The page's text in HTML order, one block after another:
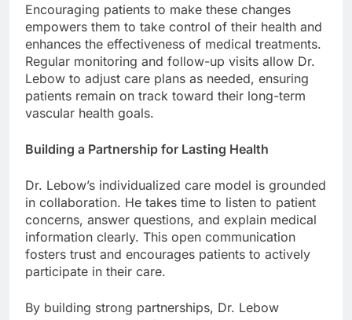
Encouraging patients to make these changes
empowers them to take control of their health and
enhances the effectiveness of medical treatments.
Regular monitoring and follow-up visits allow Dr.
Lebow to adjust care plans as needed, ensuring
patients remain on track toward their long-term
vascular health goals.
Building a Partnership for Lasting Health
Dr. Lebow’s individualized care model is grounded
in collaboration. He takes time to listen to patient
concerns, answer questions, and explain medical
information clearly. This open communication
fosters trust and encourages patients to actively
participate in their care.
By building strong partnerships, Dr. Lebow